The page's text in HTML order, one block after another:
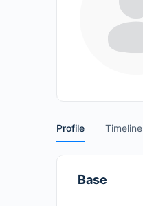
Profile Timeline
Base